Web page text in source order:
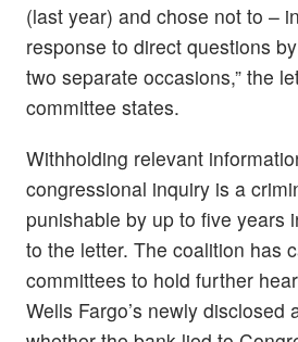
(last year) and chose not to –
response to direct questions
two separate occasions,” the
committee states.
Withholding relevant
congressional inquiry is a
punishable by up to five years
to the letter. The coalition has
committees to hold further
Wells Fargo’s newly disclosed